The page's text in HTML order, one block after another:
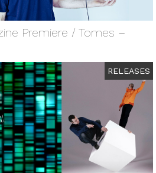
Premiere / Tomes –
RELEASES